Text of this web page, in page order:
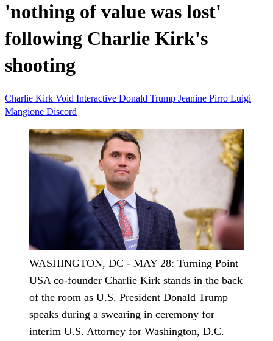
'nothing of value was lost'
following Charlie Kirk's
shooting
Charlie Kirk Void Interactive Donald Trump Jeanine Pirro Luigi
Mangione Discord
WASHINGTON, DC - MAY 28: Turning Point
USA co-founder Charlie Kirk stands in the back
of the room as U.S. President Donald Trump
speaks during a swearing in ceremony for
interim U.S. Attorney for Washington, D.C.